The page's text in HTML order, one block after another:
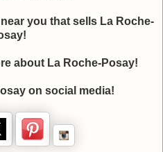
you that sells La Roche-
about La Roche-Posay!
on social media!